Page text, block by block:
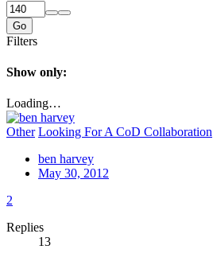
Go
Filters
Show only:
Loading…
Other Looking For A CoD Collaboration
ben harvey
May 30, 2012
2
Replies
13